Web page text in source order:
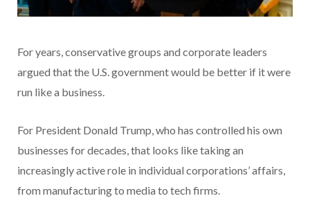
For years, conservative groups and corporate leaders
argued that the U.S. government would be better if it were
run like a business.
For President Donald Trump, who has controlled his own
businesses for decades, that looks like taking an
increasingly active role in individual corporations’ affairs,
from manufacturing to media to tech firms.